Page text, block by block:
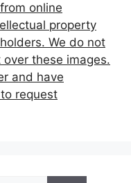
online
property
We do not
these images.
and have
request